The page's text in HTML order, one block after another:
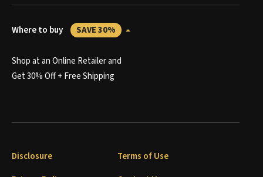
Where to buy SAVE 30%
Shop at an Online Retailer and
Get 30% Off + Free Shipping
Disclosure
Terms of Use